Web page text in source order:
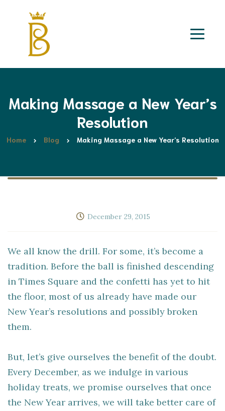
Making Massage a New Year’s
Resolution
Home Blog Making Massage a New Year’s Resolution
December 29, 2015
We all know the drill. For some, it’s become a
tradition. Before the ball is finished descending
in Times Square and the confetti has yet to hit
the floor, most of us already have made our
New Year’s resolutions and possibly broken
them.
But, let’s give ourselves the benefit of the doubt.
Every December, as we indulge in various
holiday treats, we promise ourselves that once
the New Year arrives, we will take better care of